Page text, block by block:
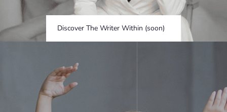
Discover The Writer Within (soon)